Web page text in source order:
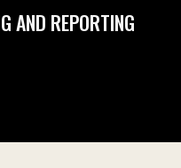
AND REPORTING